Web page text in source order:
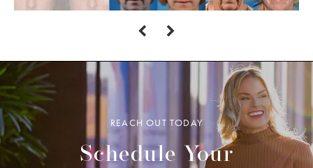
REACH OUT TODAY
Schedule Your